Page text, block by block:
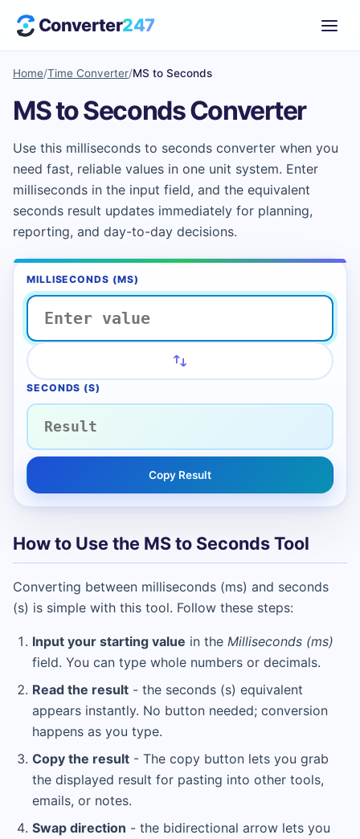
Converter247
Home/Time Converter/MS to Seconds
MS to Seconds Converter
Use this milliseconds to seconds converter when you
need fast, reliable values in one unit system. Enter
milliseconds in the input field, and the equivalent
seconds result updates immediately for planning,
reporting, and day-to-day decisions.
MILLISECONDS (MS)
SECONDS (S)
Copy Result
How to Use the MS to Seconds Tool
Converting between milliseconds (ms) and seconds
(s) is simple with this tool. Follow these steps:
Input your starting value in the Milliseconds (ms)
field. You can type whole numbers or decimals.
Read the result - the seconds (s) equivalent
appears instantly. No button needed; conversion
happens as you type.
Copy the result - The copy button lets you grab
the displayed result for pasting into other tools,
emails, or notes.
Swap direction - the bidirectional arrow lets you